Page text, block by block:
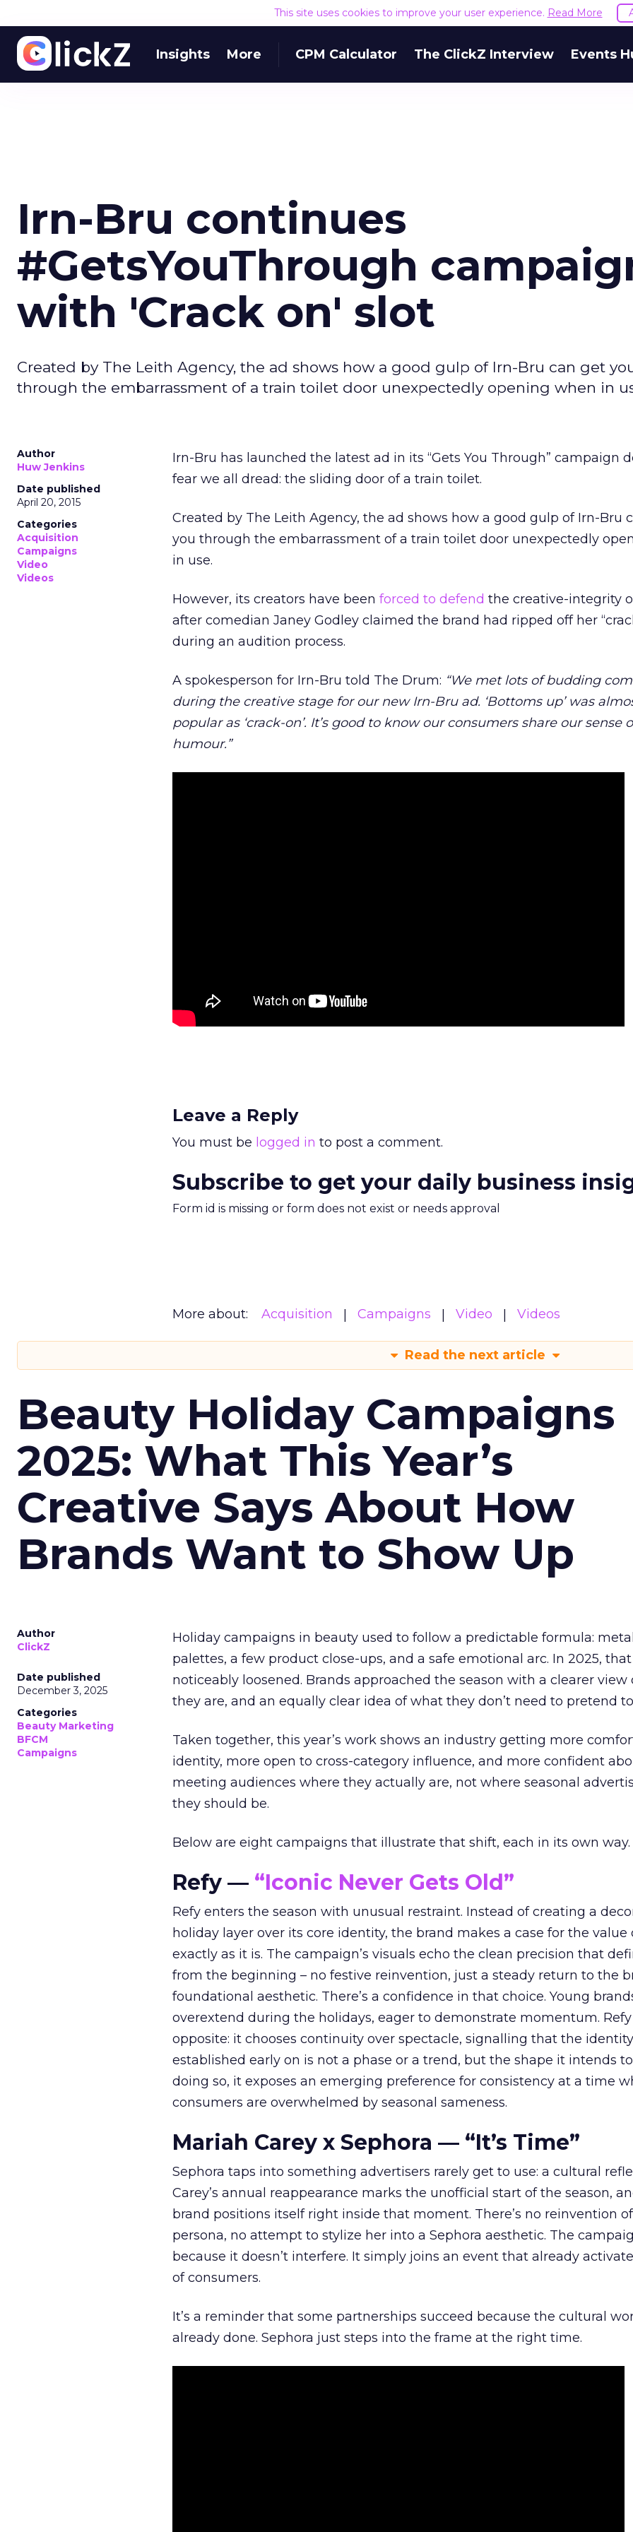
This site uses cookies to improve your user experience. Read More
Insights More CPM Calculator The ClickZ Interview Events
Irn-Bru continues
#GetsYouThrough
with 'Crack on' slot
Created by The Leith Agency, the ad shows how a good gulp of Irn-Bru can get
through the embarrassment of a train toilet door unexpectedly opening when in
Author
Huw Jenkins
Date published
April 20, 2015
Categories
Acquisition
Campaigns
Video
Videos
Irn-Bru has launched the latest ad in its “Gets You Through” campaign
fear we all dread: the sliding door of a train toilet.
Created by The Leith Agency, the ad shows how a good gulp of Irn-Bru
you through the embarrassment of a train toilet door unexpectedly
in use.
However, its creators have been forced to defend the creative-integrity
after comedian Janey Godley claimed the brand had ripped off her
during an audition process.
A spokesperson for Irn-Bru told The Drum: “We met lots of budding
during the creative stage for our new Irn-Bru ad. ‘Bottoms up’ was
popular as ‘crack-on’. It’s good to know our consumers share our sense
humour.”
Leave a Reply
You must be logged in to post a comment.
Subscribe to get your daily business
Form id is missing or form does not exist or needs approval
More about: Acquisition Campaigns Video Videos
Read the next article
Beauty Holiday Campaigns
2025: What This Year’s
Creative Says About How
Brands Want to Show Up
Author
ClickZ
Date published
December 3, 2025
Categories
Beauty Marketing
BFCM
Campaigns
Holiday campaigns in beauty used to follow a predictable formula:
palettes, a few product close-ups, and a safe emotional arc. In 2025,
noticeably loosened. Brands approached the season with a clearer view
they are, and an equally clear idea of what they don’t need to pretend
Taken together, this year’s work shows an industry getting more
identity, more open to cross-category influence, and more confident
meeting audiences where they actually are, not where seasonal
they should be.
Below are eight campaigns that illustrate that shift, each in its own way.
Refy — “Iconic Never Gets Old”
Refy enters the season with unusual restraint. Instead of creating a
holiday layer over its core identity, the brand makes a case for the value
exactly as it is. The campaign’s visuals echo the clean precision that
from the beginning – no festive reinvention, just a steady return to the
foundational aesthetic. There’s a confidence in that choice. Young
overextend during the holidays, eager to demonstrate momentum.
opposite: it chooses continuity over spectacle, signalling that the
established early on is not a phase or a trend, but the shape it intends
doing so, it exposes an emerging preference for consistency at a time
consumers are overwhelmed by seasonal sameness.
Mariah Carey x Sephora — “It’s Time”
Sephora taps into something advertisers rarely get to use: a cultural
Carey’s annual reappearance marks the unofficial start of the season,
brand positions itself right inside that moment. There’s no reinvention of
persona, no attempt to stylize her into a Sephora aesthetic. The
because it doesn’t interfere. It simply joins an event that already
of consumers.
It’s a reminder that some partnerships succeed because the cultural
already done. Sephora just steps into the frame at the right time.